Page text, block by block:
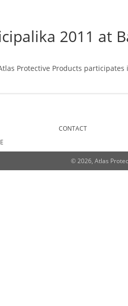
2011 at
Protective Products
CONTACT
© 2026, Atlas